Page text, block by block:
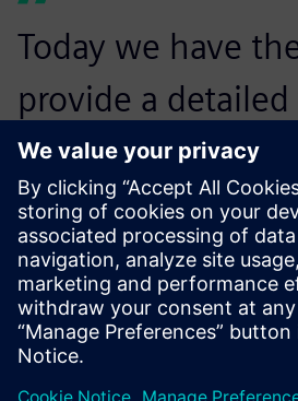
Today we have
provide a
component costs
hours and tools
hours.
Derek Bean, Manager, Divisional
Essentra Components